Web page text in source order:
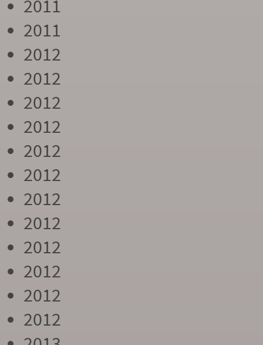
2011
2011
2012
2012
2012
2012
2012
2012
2012
2012
2012
2012
2012
2012